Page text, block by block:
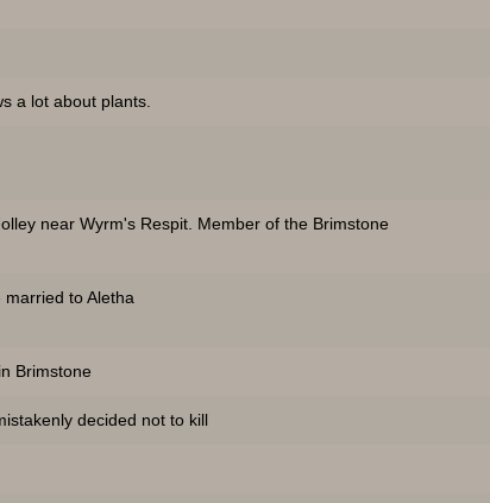
a lot about plants.
near Wyrm's Respit. Member of the Brimstone
to Aletha
Brimstone
decided not to kill